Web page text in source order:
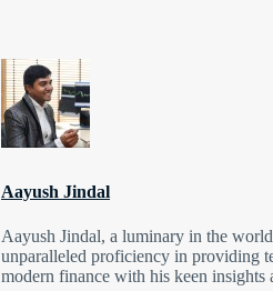
Aayush Jindal
Aayush Jindal, a luminary in the
unparalleled proficiency in providing
modern finance with his keen insights